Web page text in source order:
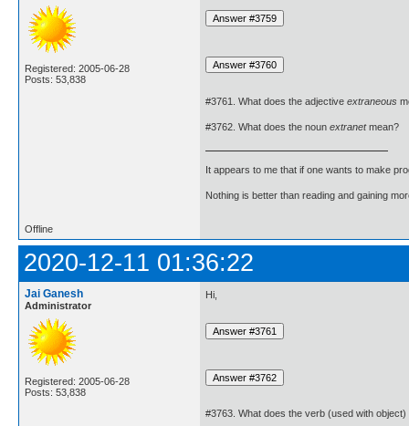
Registered: 2005-06-28
Posts: 53,838
#3761. What does the adjective extraneous
#3762. What does the noun extranetmean?
It appears to me that if one wants to make
Nothing is better than reading and gaining
Offline
2020-12-11 01:36:22
Jai Ganesh
Administrator
Registered: 2005-06-28
Posts: 53,838
Hi,
#3763. What does the verb (used with object)